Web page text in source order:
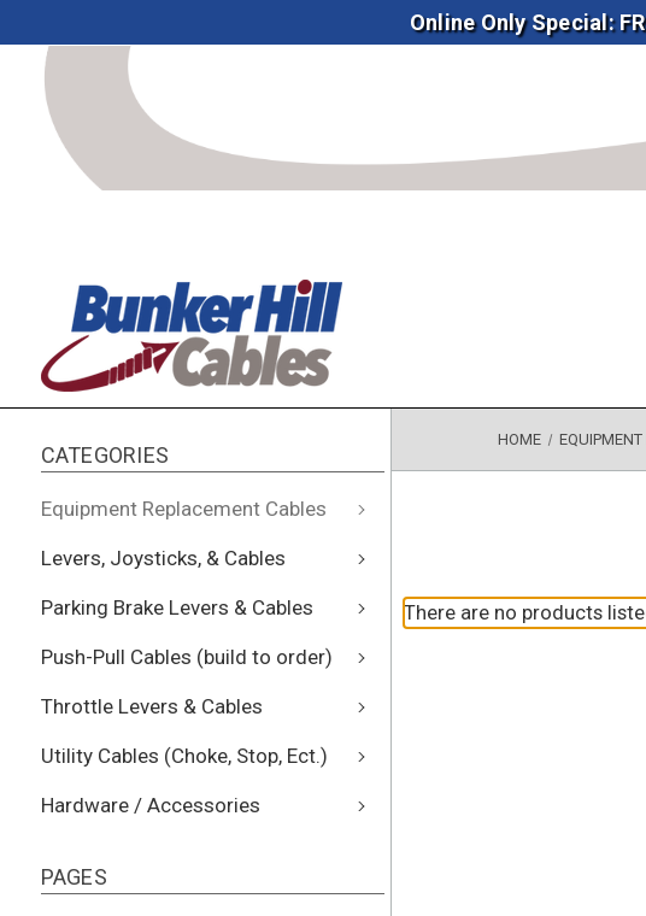
Online Only Special:
CATEGORIES
Equipment Replacement Cables
Levers, Joysticks, & Cables
Parking Brake Levers & Cables
Push-Pull Cables (build to order)
Throttle Levers & Cables
Utility Cables (Choke, Stop, Ect.)
Hardware / Accessories
PAGES
HOME
There are no products